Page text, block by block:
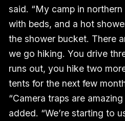
said. “My camp in
with beds, and a hot
the shower bucket. There
we go hiking. You drive
runs out, you hike two
tents for the next few
“Camera traps are
added. “We’re starting to